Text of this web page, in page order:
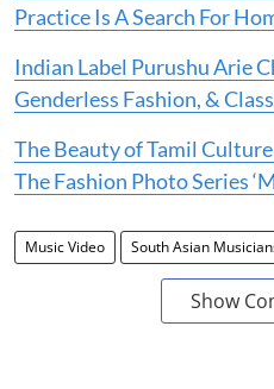
Practice Is A Search For
Indian Label Purushu Arie
Genderless Fashion, &
The Beauty of Tamil
The Fashion Photo Series
Music Video South Asian
Show